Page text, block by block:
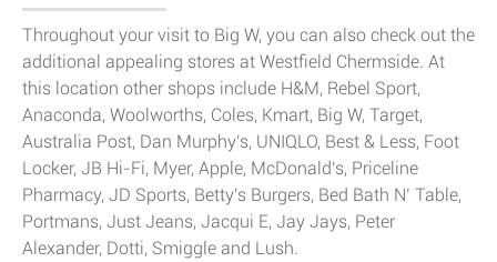
Throughout your visit to Big W, you can also check out the
additional appealing stores at Westfield Chermside. At
this location other shops include H&M, Rebel Sport,
Anaconda, Woolworths, Coles, Kmart, Big W, Target,
Australia Post, Dan Murphy's, UNIQLO, Best & Less, Foot
Locker, JB Hi-Fi, Myer, Apple, McDonald's, Priceline
Pharmacy, JD Sports, Betty's Burgers, Bed Bath N’ Table,
Portmans, Just Jeans, Jacqui E, Jay Jays, Peter
Alexander, Dotti, Smiggle and Lush.